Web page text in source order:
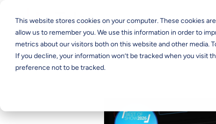
This website stores cookies on your computer. These cookies
allow us to remember you. We use this information in order to
metrics about our visitors both on this website and other media.
If you decline, your information won’t be tracked when you visit
preference not to be tracked.